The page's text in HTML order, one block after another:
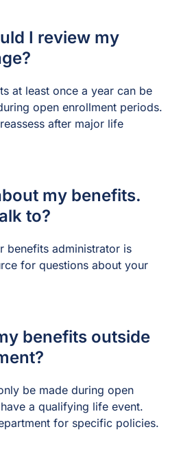
I review my
at least once a year can be
open enrollment periods.
after major life
my benefits.
to?
benefits administrator is
for questions about your
benefits outside
be made during open
a qualifying life event.
for specific policies.